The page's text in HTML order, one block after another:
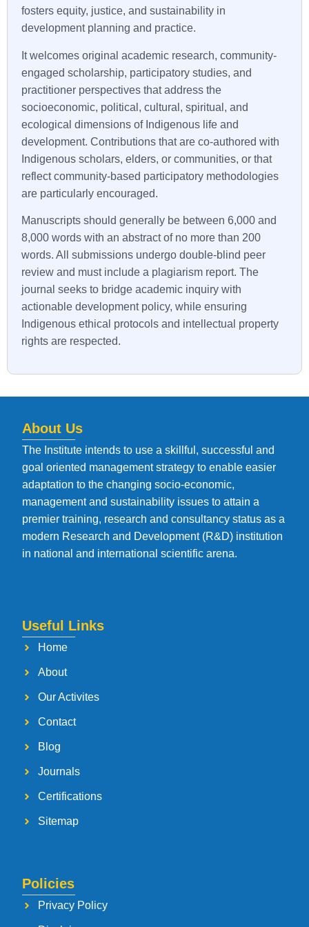
fosters equity, justice, and sustainability in
development planning and practice.
It welcomes original academic research, community-
engaged scholarship, participatory studies, and
practitioner perspectives that address the
socioeconomic, political, cultural, spiritual, and
ecological dimensions of Indigenous life and
development. Contributions that are co-authored with
Indigenous scholars, elders, or communities, or that
reflect community-based participatory methodologies
are particularly encouraged.
Manuscripts should generally be between 6,000 and
8,000 words with an abstract of no more than 200
words. All submissions undergo double-blind peer
review and must include a plagiarism report. The
journal seeks to bridge academic inquiry with
actionable development policy, while ensuring
Indigenous ethical protocols and intellectual property
rights are respected.
About Us
The Institute intends to use a skillful, successful and
goal oriented management strategy to enable easier
adaptation to the changing socio-economic,
management and sustainability issues to attain a
premier training, research and consultancy status as a
modern Research and Development (R&D) institution
in national and international scientific arena.
Useful Links
Home
About
Our Activites
Contact
Blog
Journals
Certifications
Sitemap
Policies
Privacy Policy